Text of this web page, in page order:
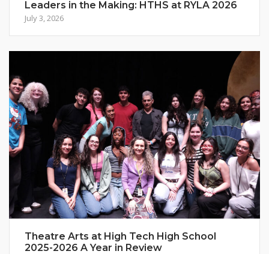
Leaders in the Making: HTHS at RYLA 2026
July 3, 2026
Theatre Arts at High Tech High School
2025-2026 A Year in Review